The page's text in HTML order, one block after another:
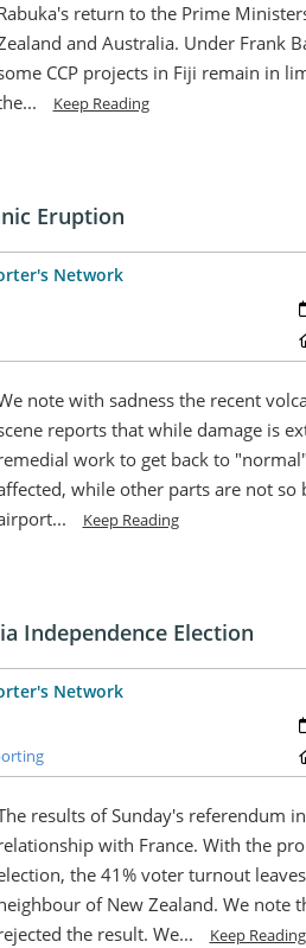
return to the Prime
and Australia. Under Frank
CCP projects in Fiji remain in
Keep Reading
Eruption
Network
note with sadness the recent
reports that while damage is
work to get back to
while other parts are not
Keep Reading
Independence Election
Network
results of Sunday's referendum
with France. With the
the 41% voter turnout
of New Zealand. We note
the result. We...
Keep Reading